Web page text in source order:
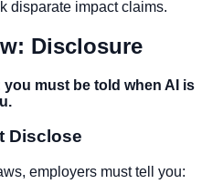
disparate impact claims.
Disclosure
you must be told when AI is
Disclose
employers must tell you: